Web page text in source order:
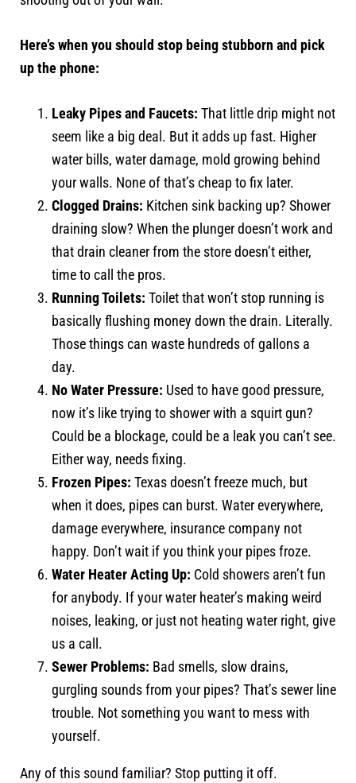
Here’s when you should stop being stubborn and pick
up the phone:
Leaky Pipes and Faucets: That little drip might not
seem like a big deal. But it adds up fast. Higher
water bills, water damage, mold growing behind
your walls. None of that’s cheap to fix later.
Clogged Drains: Kitchen sink backing up? Shower
draining slow? When the plunger doesn’t work and
that drain cleaner from the store doesn’t either,
time to call the pros.
Running Toilets: Toilet that won’t stop running is
basically flushing money down the drain. Literally.
Those things can waste hundreds of gallons a
day.
No Water Pressure: Used to have good pressure,
now it’s like trying to shower with a squirt gun?
Could be a blockage, could be a leak you can’t see.
Either way, needs fixing.
Frozen Pipes: Texas doesn’t freeze much, but
when it does, pipes can burst. Water everywhere,
damage everywhere, insurance company not
happy. Don’t wait if you think your pipes froze.
Water Heater Acting Up: Cold showers aren’t fun
for anybody. If your water heater’s making weird
noises, leaking, or just not heating water right, give
us a call.
Sewer Problems: Bad smells, slow drains,
gurgling sounds from your pipes? That’s sewer line
trouble. Not something you want to mess with
yourself.
Any of this sound familiar? Stop putting it off.